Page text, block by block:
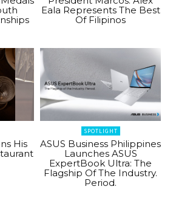
Eala Represents The Best
Of Filipinos
His
SPOTLIGHT
ASUS Business Philippines
Launches ASUS
ExpertBook Ultra: The
Flagship Of The Industry.
Period.